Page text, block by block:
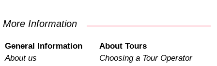
More Information
General Information
About us
About Tours
Choosing a Tour Operator